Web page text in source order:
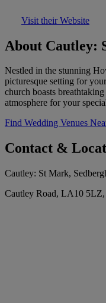
Visit their Website
About Cautley:
Nestled in the stunning
picturesque setting for
church boasts
atmosphere for your
Find Wedding Venues
Contact &
Cautley: St Mark,
Cautley Road, LA10